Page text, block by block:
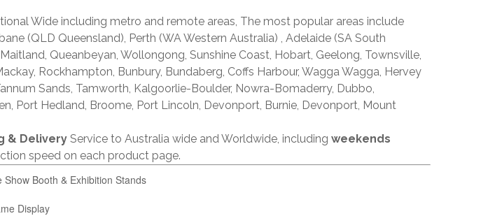
Wide including metro and remote areas, The most popular areas include
(QLD Queensland), Perth (WA Western Australia) , Adelaide (SA South
Queanbeyan, Wollongong, Sunshine Coast, Hobart, Geelong, Townsville,
Rockhampton, Bunbury, Bundaberg, Coffs Harbour, Wagga Wagga, Hervey
Sands, Tamworth, Kalgoorlie-Boulder, Nowra-Bomaderry, Dubbo,
Port Hedland, Broome, Port Lincoln, Devonport, Burnie, Devonport, Mount
& Delivery Service to Australia wide and Worldwide, including weekends
speed on each product page.
Show Booth & Exhibition Stands
Display